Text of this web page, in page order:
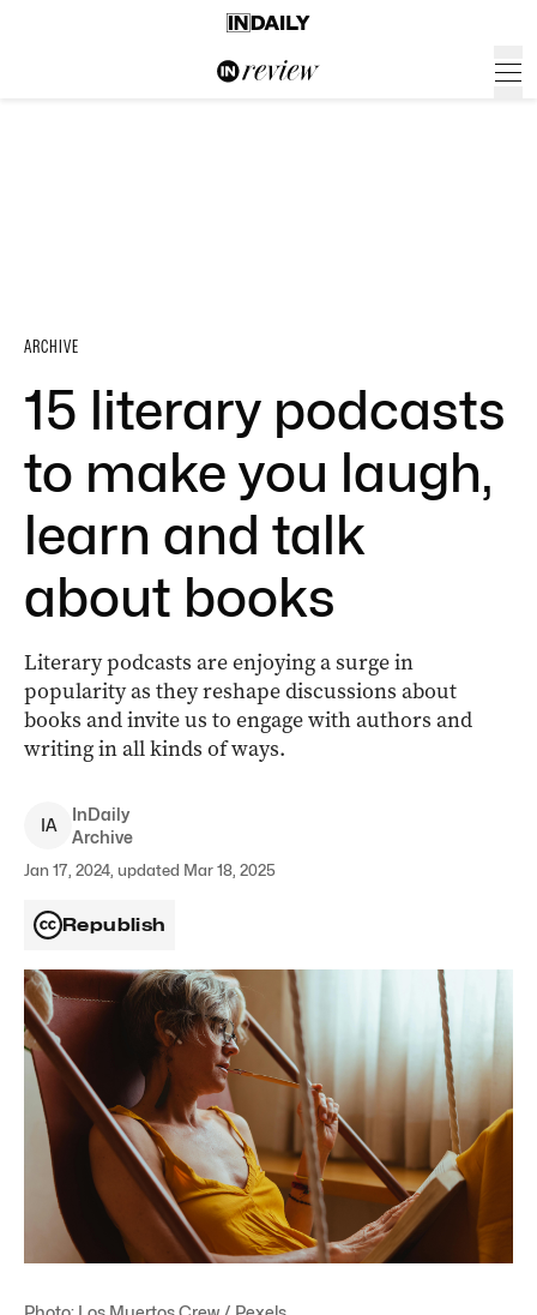
ARCHIVE
15 literary podcasts
to make you laugh,
learn and talk
about books
Literary podcasts are enjoying a surge in
popularity as they reshape discussions about
books and invite us to engage with authors and
writing in all kinds of ways.
IA
InDaily
Archive
Jan 17, 2024, updated Mar 18, 2025
Republish